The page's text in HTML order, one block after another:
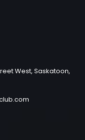
West, Saskatoon,